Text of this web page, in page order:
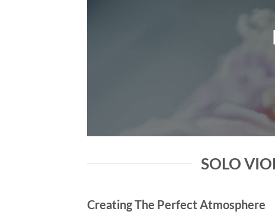
SOLO
Creating The Perfect Atmosphere